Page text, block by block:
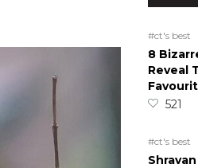
#ct's best
8
Reveal
521
#ct's best